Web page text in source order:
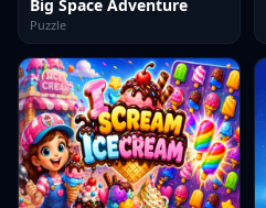
Big Space Adventure
Puzzle